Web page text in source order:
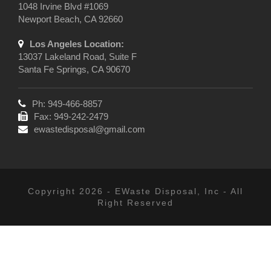
1048 Irvine Blvd #1069
Newport Beach, CA 92660
Los Angeles Location:
13037 Lakeland Road, Suite F
Santa Fe Springs, CA 90670
Ph: 949-466-8857
Fax: 949-242-2479
ewastedisposal@gmail.com
Copyright 2026 - EWaste Disposal, Inc - All
Right Reserved